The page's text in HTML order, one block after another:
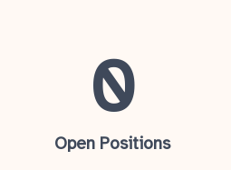
0
Open Positions